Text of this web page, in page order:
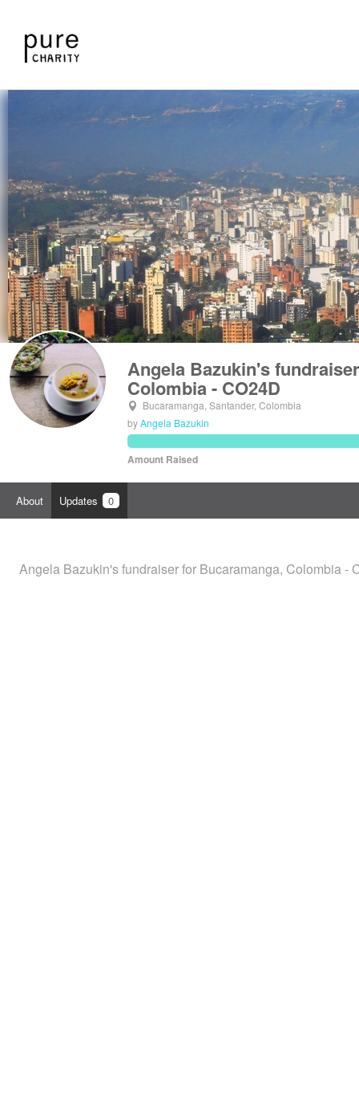
Angela Bazukin's
Colombia - CO24D
Bucaramanga, Santander, Colombia
byAngela Bazukin
Amount Raised
About Updates 0
Angela Bazukin's fundraiser for Bucaramanga, Colombia -